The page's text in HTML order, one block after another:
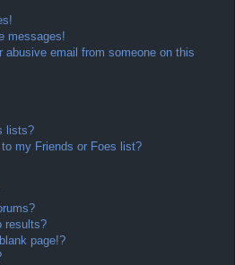
messages!
abusive email from someone on this
lists?
my Friends or Foes list?
results?
page!?